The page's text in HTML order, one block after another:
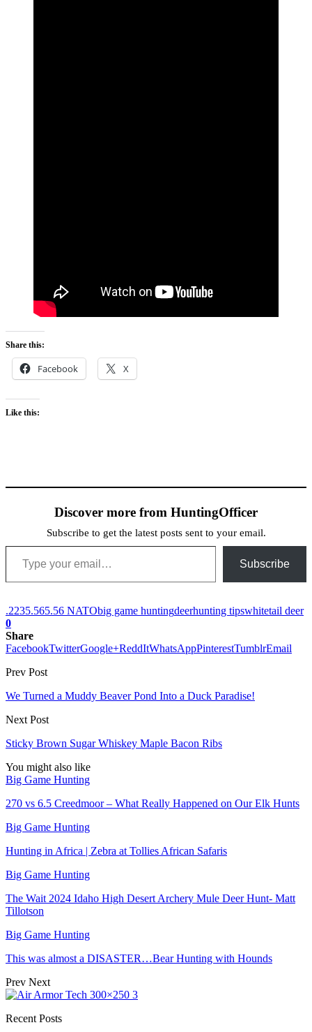
Share this:
Facebook X
Like this:
Discover more from HuntingOfficer
Subscribe to get the latest posts sent to your email.
Type your email…
Subscribe
.2235.565.56 NATObig game huntingdeerhunting tipswhitetail deer
0
Share
FacebookTwitterGoogle+ReddItWhatsAppPinterestTumblrEmail
Prev Post
We Turned a Muddy Beaver Pond Into a Duck Paradise!
Next Post
Sticky Brown Sugar Whiskey Maple Bacon Ribs
You might also like
Big Game Hunting
270 vs 6.5 Creedmoor – What Really Happened on Our Elk Hunts
Big Game Hunting
Hunting in Africa | Zebra at Tollies African Safaris
Big Game Hunting
The Wait 2024 Idaho High Desert Archery Mule Deer Hunt- Matt
Tillotson
Big Game Hunting
This was almost a DISASTER…Bear Hunting with Hounds
Prev Next
Recent Posts